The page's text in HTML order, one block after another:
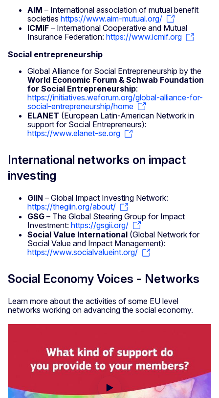
AIM – International association of mutual benefit
societies https://www.aim-mutual.org/
ICMIF – International Cooperative and Mutual
Insurance Federation: https://www.icmif.org
Social entrepreneurship
Global Alliance for Social Entrepreneurship by the
World Economic Forum & Schwab Foundation
for Social Entrepreneurship:
https://initiatives.weforum.org/global-alliance-for-
social-entrepreneurship/home
ELANET (European Latin-American Network in
support for Social Entrepreneurs):
https://www.elanet-se.org
International networks on impact
investing
GIIN – Global Impact Investing Network:
https://thegiin.org/about/
GSG – The Global Steering Group for Impact
Investment: https://gsgii.org/
Social Value International (Global Network for
Social Value and Impact Management):
https://www.socialvalueint.org/
Social Economy Voices - Networks
Learn more about the activities of some EU level
networks working on advancing the social economy.